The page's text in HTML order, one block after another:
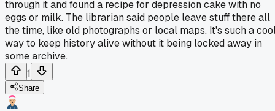
through it and found a recipe for depression cake with no
eggs or milk. The librarian said people leave stuff there all
the time, like old photographs or local maps. It's such a
way to keep history alive without it being locked away in
some archive.
1
Share